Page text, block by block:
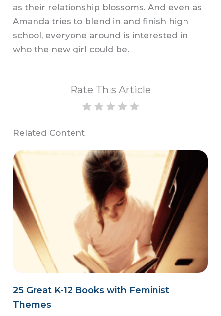
as their relationship blossoms. And even as
Amanda tries to blend in and finish high
school, everyone around is interested in
who the new girl could be.
Rate This Article
Related Content
25 Great K-12 Books with Feminist
Themes